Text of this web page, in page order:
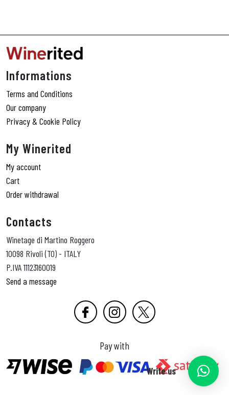
Informations
Terms and Conditions
Our company
Privacy & Cookie Policy
My Winerited
My account
Cart
Order withdrawal
Contacts
Winetage di Martino Roggero
10098 Rivoli (TO) - ITALY
P.IVA 11123160019
Send a message
Pay with
Write us